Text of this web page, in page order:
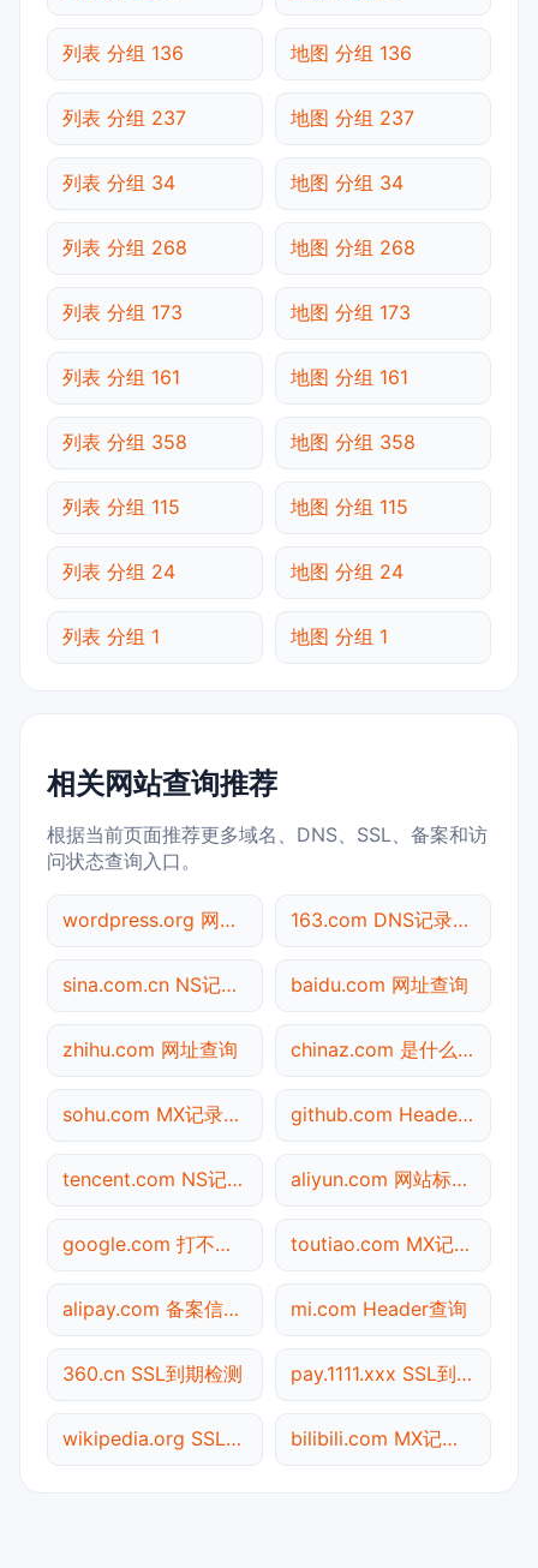
列表 分组 136 地图 分组 136
列表 分组 237 地图 分组 237
列表 分组 34 地图 分组 34
列表 分组 268 地图 分组 268
列表 分组 173 地图 分组 173
列表 分组 161 地图 分组 161
列表 分组 358 地图 分组 358
列表 分组 115 地图 分组 115
列表 分组 24 地图 分组 24
列表 分组 1 地图 分组 1
相关网站查询推荐
根据当前页面推荐更多域名、DNS、SSL、备案和访
问状态查询入口。
wordpress.org 网站标题查询 163.com DNS记录查询
sina.com.cn NS记录查询 baidu.com 网址查询
zhihu.com 网址查询 chinaz.com 是什么网站
sohu.com MX记录查询 github.com Header查询
tencent.com NS记录查询 aliyun.com 网站标题查询
google.com 打不开检测 toutiao.com MX记录查询
alipay.com 备案信息查询 mi.com Header查询
360.cn SSL到期检测 pay.1111.xxx SSL到期检测
wikipedia.org SSL到期检测 bilibili.com MX记录查询